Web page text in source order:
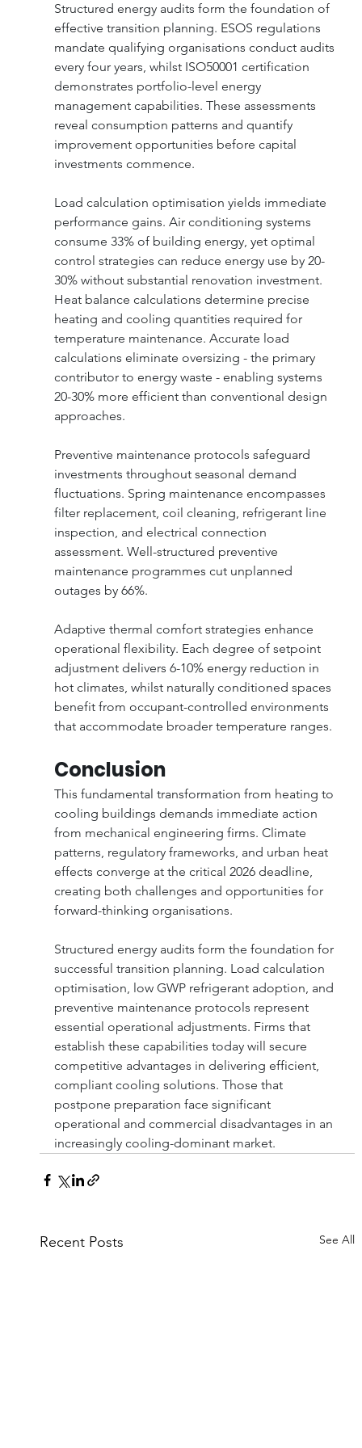
Structured energy audits form the foundation of
effective transition planning. ESOS regulations
mandate qualifying organisations conduct audits
every four years, whilst ISO50001 certification
demonstrates portfolio-level energy
management capabilities. These assessments
reveal consumption patterns and quantify
improvement opportunities before capital
investments commence.
Load calculation optimisation yields immediate
performance gains. Air conditioning systems
consume 33% of building energy, yet optimal
control strategies can reduce energy use by 20-
30% without substantial renovation investment.
Heat balance calculations determine precise
heating and cooling quantities required for
temperature maintenance. Accurate load
calculations eliminate oversizing - the primary
contributor to energy waste - enabling systems
20-30% more efficient than conventional design
approaches.
Preventive maintenance protocols safeguard
investments throughout seasonal demand
fluctuations. Spring maintenance encompasses
filter replacement, coil cleaning, refrigerant line
inspection, and electrical connection
assessment. Well-structured preventive
maintenance programmes cut unplanned
outages by 66%.
Adaptive thermal comfort strategies enhance
operational flexibility. Each degree of setpoint
adjustment delivers 6-10% energy reduction in
hot climates, whilst naturally conditioned spaces
benefit from occupant-controlled environments
that accommodate broader temperature ranges.
Conclusion
This fundamental transformation from heating to
cooling buildings demands immediate action
from mechanical engineering firms. Climate
patterns, regulatory frameworks, and urban heat
effects converge at the critical 2026 deadline,
creating both challenges and opportunities for
forward-thinking organisations.
Structured energy audits form the foundation for
successful transition planning. Load calculation
optimisation, low GWP refrigerant adoption, and
preventive maintenance protocols represent
essential operational adjustments. Firms that
establish these capabilities today will secure
competitive advantages in delivering efficient,
compliant cooling solutions. Those that
postpone preparation face significant
operational and commercial disadvantages in an
increasingly cooling-dominant market.
Recent Posts See All